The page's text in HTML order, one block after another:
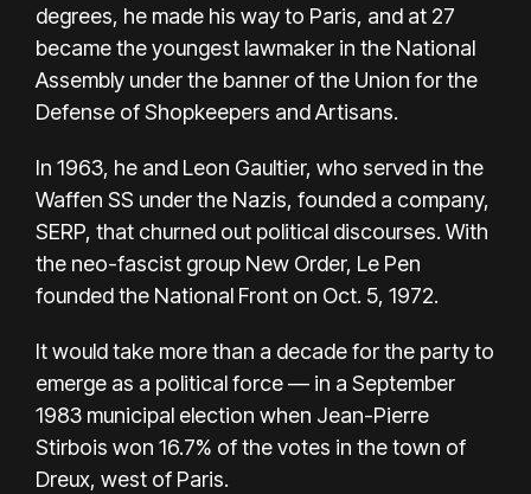
degrees, he made his way to Paris, and at 27
became the youngest lawmaker in the National
Assembly under the banner of the Union for the
Defense of Shopkeepers and Artisans.
In 1963, he and Leon Gaultier, who served in the
Waffen SS under the Nazis, founded a company,
SERP, that churned out political discourses. With
the neo-fascist group New Order, Le Pen
founded the National Front on Oct. 5, 1972.
It would take more than a decade for the party to
emerge as a political force — in a September
1983 municipal election when Jean-Pierre
Stirbois won 16.7% of the votes in the town of
Dreux, west of Paris.